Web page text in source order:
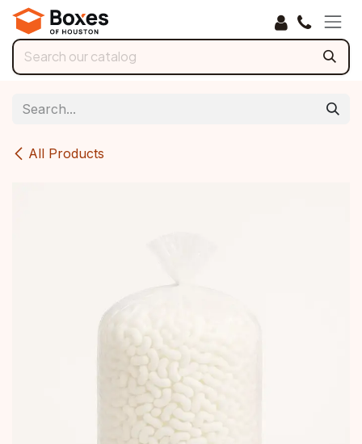
Skip to Content
All Products